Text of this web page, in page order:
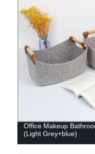
Office Makeup
(Light Grey+blue)